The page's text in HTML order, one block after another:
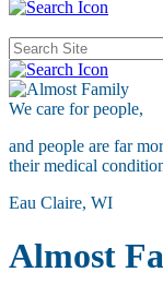
We care forpeople,
and people are far
their medical
Eau Claire, WI
Almost